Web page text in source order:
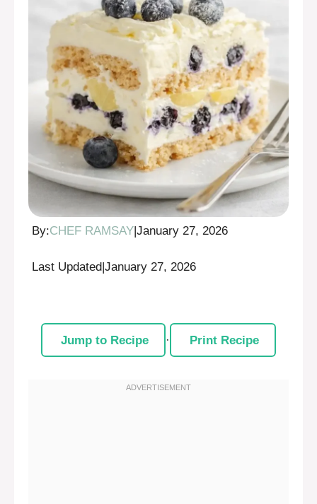
By:CHEF RAMSAY January 27, 2026
Last Updated|January 27, 2026
Jump to Recipe · Print Recipe